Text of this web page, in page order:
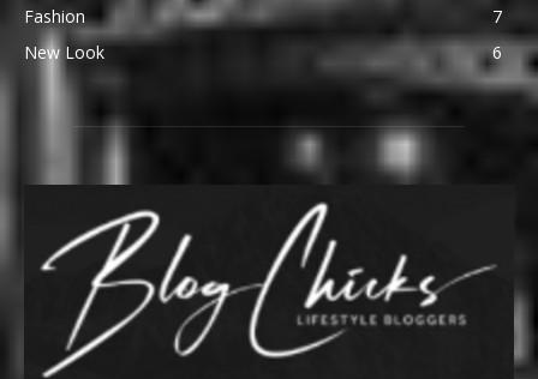
Fashion
7
New Look
6